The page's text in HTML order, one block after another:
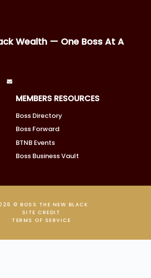
Wealth — One Boss At A
MEMBERS RESOURCES
Boss Directory
Boss Forward
BTNB Events
Boss Business Vault
© BOSS THE NEW BLACK
SITE CREDIT
TERMS OF SERVICE